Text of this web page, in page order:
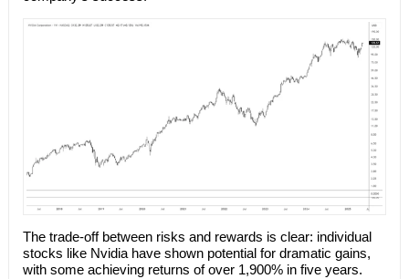
The trade-off between risks and rewards is clear: individual
stocks like Nvidia have shown potential for dramatic gains,
with some achieving returns of over 1,900% in five years.